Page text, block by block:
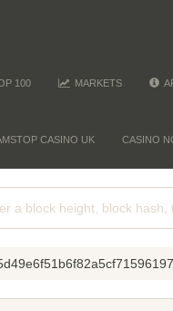
100 MARKETS
CASINO UK CASINO